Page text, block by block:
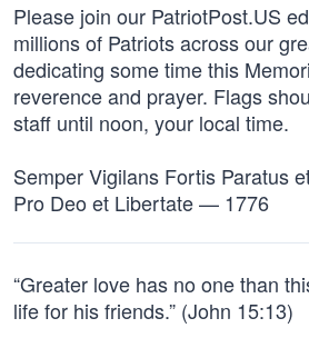
Please join our PatriotPost.US
millions of Patriots across our
dedicating some time this
reverence and prayer. Flags
staff until noon, your local time.
Semper Vigilans Fortis Paratus
Pro Deo et Libertate — 1776
“Greater love has no one than
life for his friends.” (John 15:13)